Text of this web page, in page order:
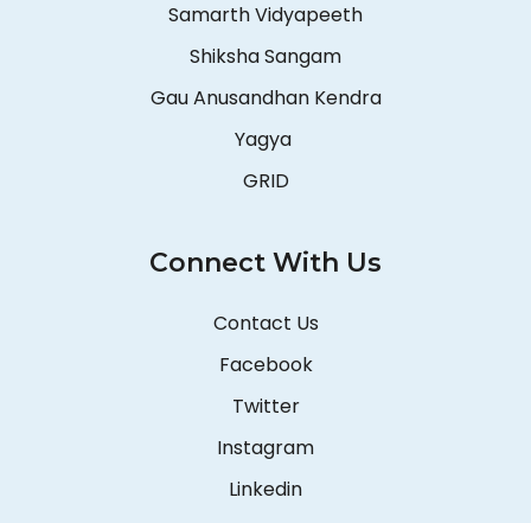
Samarth Vidyapeeth
Shiksha Sangam
Gau Anusandhan Kendra
Yagya
GRID
Connect With Us
Contact Us
Facebook
Twitter
Instagram
Linkedin